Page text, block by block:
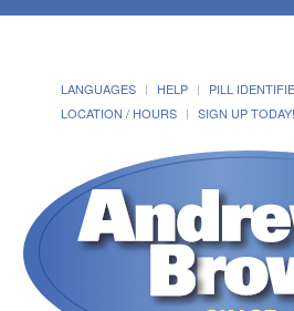
LANGUAGES HELP PILL
LOCATION / HOURS
SIGN UP TODAY!